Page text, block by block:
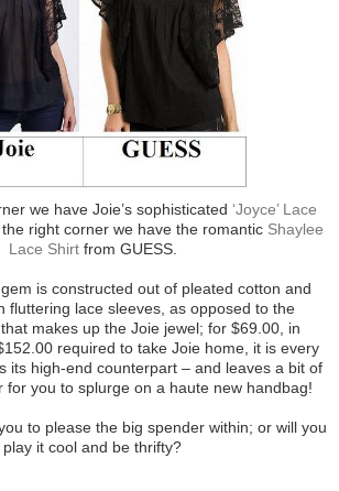
we have Joie’s sophisticated ‘Joyce’ Lace
right corner we have the romantic Shaylee
Lace Shirtfrom GUESS.
is constructed out of pleated cotton and
fluttering lace sleeves, as opposed to the
makes up the Joie jewel; for $69.00, in
required to take Joie home, it is every
its high-end counterpart – and leaves a bit of
for you to splurge on a haute new handbag!
to please the big spender within; or will you
play it cool and be thrifty?